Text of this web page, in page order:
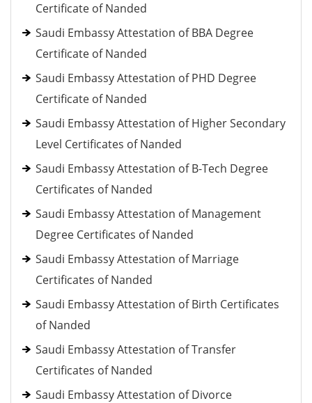
Certificate of Nanded
Saudi Embassy Attestation of BBA Degree
Certificate of Nanded
Saudi Embassy Attestation of PHD Degree
Certificate of Nanded
Saudi Embassy Attestation of Higher Secondary
Level Certificates of Nanded
Saudi Embassy Attestation of B-Tech Degree
Certificates of Nanded
Saudi Embassy Attestation of Management
Degree Certificates of Nanded
Saudi Embassy Attestation of Marriage
Certificates of Nanded
Saudi Embassy Attestation of Birth Certificates
of Nanded
Saudi Embassy Attestation of Transfer
Certificates of Nanded
Saudi Embassy Attestation of Divorce